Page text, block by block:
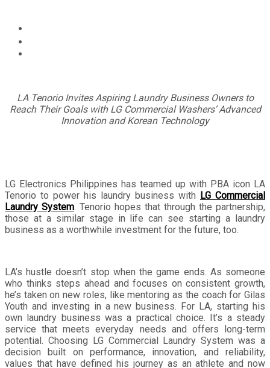
LA Tenorio Invites Aspiring Laundry Business Owners to
Reach Their Goals with LG Commercial Washers’ Advanced
Innovation and Korean Technology
LG Electronics Philippines has teamed up with PBA icon LA
Tenorio to power his laundry business with LG Commercial
Laundry System. Tenorio hopes that through the partnership,
those at a similar stage in life can see starting a laundry
business as a worthwhile investment for the future, too.
LA’s hustle doesn’t stop when the game ends. As someone
who thinks steps ahead and focuses on consistent growth,
he’s taken on new roles, like mentoring as the coach for Gilas
Youth and investing in a new business. For LA, starting his
own laundry business was a practical choice. It’s a steady
service that meets everyday needs and offers long-term
potential. Choosing LG Commercial Laundry System was a
decision built on performance, innovation, and reliability,
values that have defined his journey as an athlete and now